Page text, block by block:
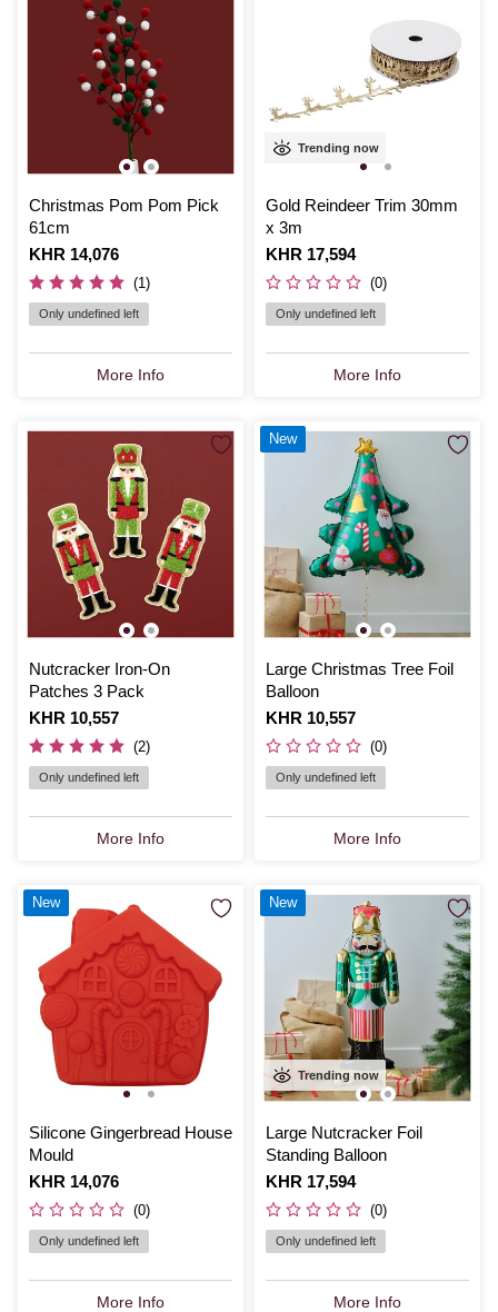
Christmas Pom Pom Pick
61cm
Is
KHR 14,076
(1)
Only undefined left
More Info
Trending now
Gold Reindeer Trim 30mm
x 3m
Is
KHR 17,594
(0)
Only undefined left
More Info
Nutcracker Iron-On
Patches 3 Pack
Is
KHR 10,557
(2)
Only undefined left
More Info
Large Christmas Tree Foil
Balloon
Is
KHR 10,557
(0)
Only undefined left
More Info
New
Silicone Gingerbread House
Mould
Is
KHR 14,076
(0)
Only undefined left
More Info
New
Trending now
Large Nutcracker Foil
Standing Balloon
Is
KHR 17,594
(0)
Only undefined left
More Info
New